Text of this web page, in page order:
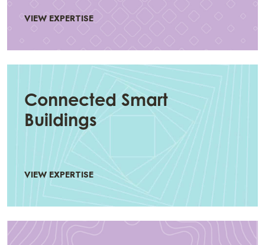
VIEW EXPERTISE
Connected Smart
Buildings
VIEW EXPERTISE